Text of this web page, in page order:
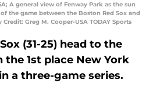
A general view of Fenway Park as the sun
the game between the Boston Red Sox and
Greg M. Cooper-USA TODAY Sports
(31-25) head to the
1st place New York
a three-game series.